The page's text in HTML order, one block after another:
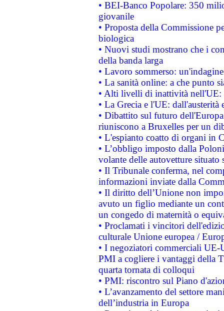
• BEI-Banco Popolare: 350
giovanile
• Proposta della Commissione
biologica
• Nuovi studi mostrano che i
della banda larga
• Lavoro sommerso:
• La sanità online: a che punto
• Alti livelli di inattività nell'UE:
• La Grecia e l'UE: dall'austerità
• Dibattito sul futuro
riuniscono a Bruxelles per un
• L'espianto coatto di organi in
• L’obbligo imposto dalla
volante delle autovetture
• Il Tribunale conferma, nel
informazioni inviate dalla
• Il diritto dell’Unione non
avuto un figlio mediante un
un congedo di maternità o
• Proclamati i vincitori
culturale Unione europea /
• I negoziatori commerciali UE-
PMI a cogliere i vantaggi della
quarta tornata di colloqui
• PMI: riscontro sul Piano
• L’avanzamento del settore
dell’industria in Europa